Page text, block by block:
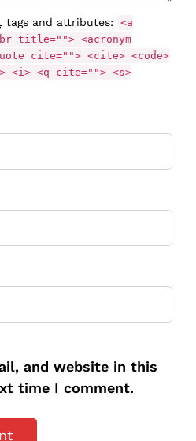
tags and attributes:
<a
title=""> <acronym
cite=""> <cite> <code>
<i> <q cite=""> <s>
and website in this
time I comment.